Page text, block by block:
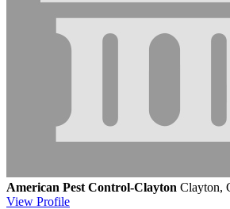
American Pest Control-Clayton Clayton,
View Profile